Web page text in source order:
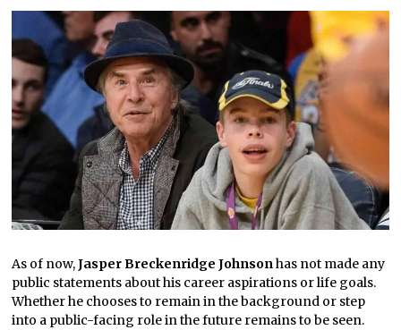
As of now,Jasper Breckenridge Johnsonhas not made any
public statements about his career aspirations or life goals.
Whether he chooses to remain in the background or step
into a public-facing role in the future remains to be seen.